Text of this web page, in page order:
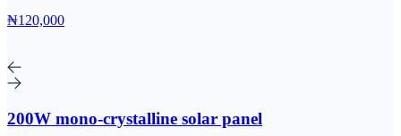
₦120,000
200W mono-crystalline solar panel